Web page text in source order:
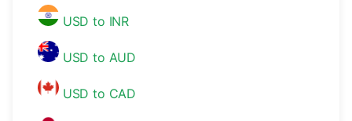
USD to INR
USD to AUD
USD to CAD